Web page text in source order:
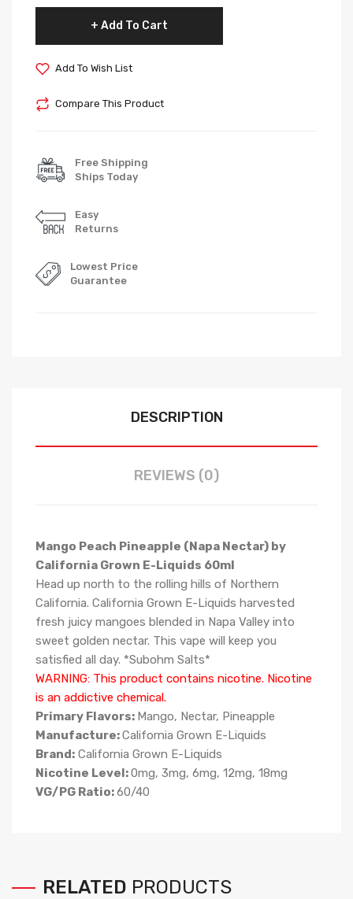
Add To Cart
Add To Wish List
Compare This Product
Free Shipping
Ships Today
Easy
Returns
Lowest Price
Guarantee
DESCRIPTION
REVIEWS (0)
Mango Peach Pineapple (Napa Nectar) by
California Grown E-Liquids 60ml
Head up north to the rolling hills of Northern
California. California Grown E-Liquids harvested
fresh juicy mangoes blended in Napa Valley into
sweet golden nectar. This vape will keep you
satisfied all day. *Subohm Salts*
WARNING: This product contains nicotine. Nicotine
is an addictive chemical.
Primary Flavors: Mango, Nectar, Pineapple
Manufacture:California Grown E-Liquids
Brand: California Grown E-Liquids
Nicotine Level:0mg, 3mg, 6mg, 12mg, 18mg
VG/PG Ratio:60/40
RELATED PRODUCTS